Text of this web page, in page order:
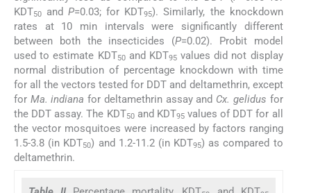
KDT50 andP=0.03; for KDT95). Similarly, the knockdown
rates at 10 min intervals were significantly different
between both the insecticides (P=0.02). Probit model
used to estimate KDT50and KDT95values did not display
normal distribution of percentage knockdown with time
for all the vectors tested for DDT and deltamethrin, except
for Ma. indiana for deltamethrin assay and Cx. gelidus for
the DDT assay. The KDT50and KDT95values of DDT for all
the vector mosquitoes were increased by factors ranging
1.5-3.8 (in KDT50) and 1.2-11.2 (in KDT95) as compared to
deltamethrin.